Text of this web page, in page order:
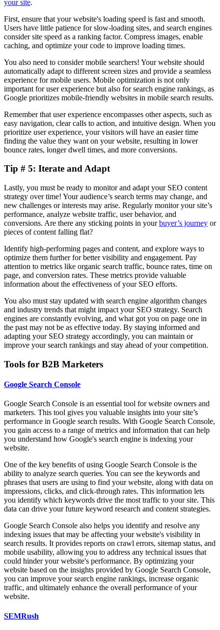
your site.
First, ensure that your website's loading speed is fast and smooth.
Users have little patience for slow-loading sites, and search engines
consider site speed as a ranking factor. Compress images, enable
caching, and optimize your code to improve loading times.
You also need to consider mobile searchers! Your website should
automatically adapt to different screen sizes and provide a seamless
experience for mobile users. Mobile optimization is not only
important for user experience but also for search engine rankings, as
Google prioritizes mobile-friendly websites in mobile search results.
Remember that user experience encompasses other aspects, such as
easy navigation, clear calls to action, and intuitive design. When you
prioritize user experience, your visitors will have an easier time
finding the value they want on your website, resulting in lower
bounce rates, longer dwell times, and more conversions.
Tip # 5: Iterate and Adapt
Lastly, you must be ready to monitor and adapt your SEO content
strategy over time! Your audience’s search terms may change, and
new challenges or interests may arise. Regularly monitor your site’s
performance, analyze website traffic, user behavior, and
conversions. Are there any sticking points in yourbuyer’s journey or
pieces of content falling flat?
Identify high-performing pages and content, and explore ways to
optimize them further for better visibility and engagement. Pay
attention to metrics like organic search traffic, bounce rates, time on
page, and conversion rates. These metrics provide valuable
information about the effectiveness of your SEO efforts.
You also must stay updated with search engine algorithm changes
and industry trends that might impact your SEO strategy. Search
engines are constantly evolving, and what got you on page one in
the past may not be as effective today. By staying informed and
adapting your SEO strategy accordingly, you can maintain or
improve your search rankings and stay ahead of your competition.
Tools for B2B Marketers
Google Search Console
Google Search Console is an essential tool for website owners and
marketers. This tool gives you valuable insights into your site’s
performance in Google search results. With Google Search Console,
you gain access to a range of metrics and information that can help
you understand how Google's search engine is indexing your
website.
One of the key benefits of using Google Search Console is the
ability to analyze search queries. You can see the keywords and
phrases that users are using to find your website, along with data on
impressions, clicks, and click-through rates. This information lets
you identify which keywords drive the most traffic to your site. This
data can drive your future keyword research and content strategies.
Google Search Console also helps you identify and resolve any
indexing issues that may be affecting your website's visibility in
search results. It provides reports on crawl errors, sitemap status, and
mobile usability, allowing you to address any technical issues that
could hinder your website's performance. By optimizing your
website based on the insights provided by Google Search Console,
you can improve your search engine rankings, increase organic
traffic, and ultimately enhance the overall performance of your
website.
SEMRush